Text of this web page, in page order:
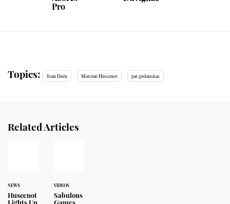
Pro
Topics: Joan Duru Maxime Huscenot pat gudauskas
Related Articles
NEWS
Huscenot
Lights Up
VIDEOS
Sabulous
Games